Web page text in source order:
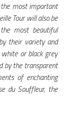
most important
Tour will also be
most beautiful
their variety and
or black grey
by the transparent
of enchanting
du Souffleur, the